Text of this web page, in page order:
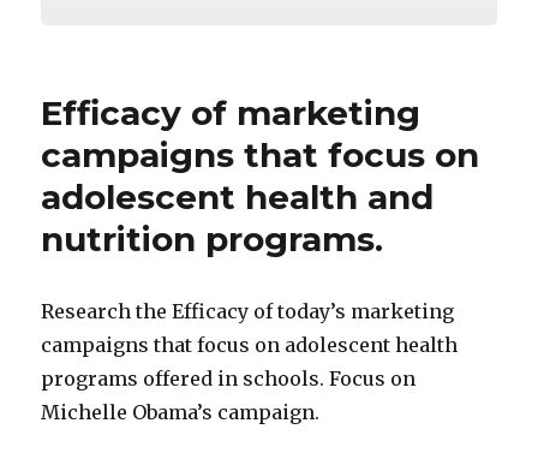
Efficacy of marketing
campaigns that focus on
adolescent health and
nutrition programs.
Research the Efficacy of today’s marketing
campaigns that focus on adolescent health
programs offered in schools. Focus on
Michelle Obama’s campaign.